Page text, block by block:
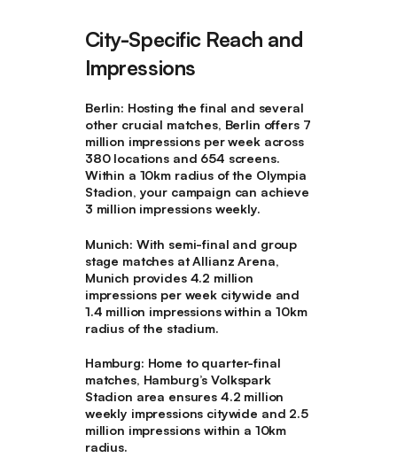
City-Specific Reach and
Impressions
Berlin: Hosting the final and several
other crucial matches, Berlin offers 7
million impressions per week across
380 locations and 654 screens.
Within a 10km radius of the Olympia
Stadion, your campaign can achieve
3 million impressions weekly.
Munich: With semi-final and group
stage matches at Allianz Arena,
Munich provides 4.2 million
impressions per week citywide and
1.4 million impressions within a 10km
radius of the stadium.
Hamburg: Home to quarter-final
matches, Hamburg’s Volkspark
Stadion area ensures 4.2 million
weekly impressions citywide and 2.5
million impressions within a 10km
radius.